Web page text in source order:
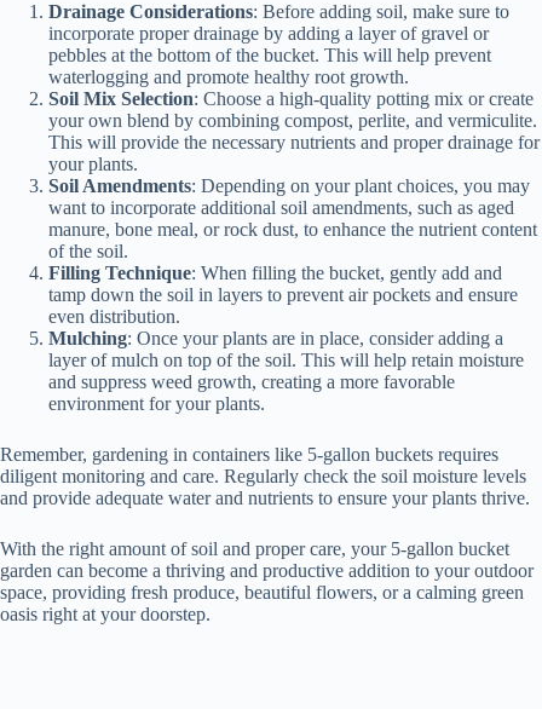
Drainage Considerations: Before adding soil, make sure to
incorporate proper drainage by adding a layer of gravel or
pebbles at the bottom of the bucket. This will help prevent
waterlogging and promote healthy root growth.
Soil Mix Selection: Choose a high-quality potting mix or create
your own blend by combining compost, perlite, and vermiculite.
This will provide the necessary nutrients and proper drainage for
your plants.
Soil Amendments: Depending on your plant choices, you may
want to incorporate additional soil amendments, such as aged
manure, bone meal, or rock dust, to enhance the nutrient content
of the soil.
Filling Technique: When filling the bucket, gently add and
tamp down the soil in layers to prevent air pockets and ensure
even distribution.
Mulching: Once your plants are in place, consider adding a
layer of mulch on top of the soil. This will help retain moisture
and suppress weed growth, creating a more favorable
environment for your plants.
Remember, gardening in containers like 5-gallon buckets requires
diligent monitoring and care. Regularly check the soil moisture levels
and provide adequate water and nutrients to ensure your plants thrive.
With the right amount of soil and proper care, your 5-gallon bucket
garden can become a thriving and productive addition to your outdoor
space, providing fresh produce, beautiful flowers, or a calming green
oasis right at your doorstep.